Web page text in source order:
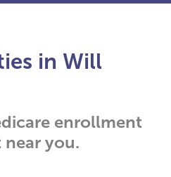
in Will
enrollment
you.